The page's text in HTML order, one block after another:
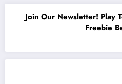
Join Our Newsletter! Play
Freebie